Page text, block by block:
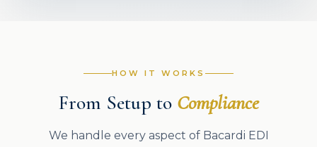
HOW IT WORKS
From Setup to Compliance
We handle every aspect of Bacardi EDI